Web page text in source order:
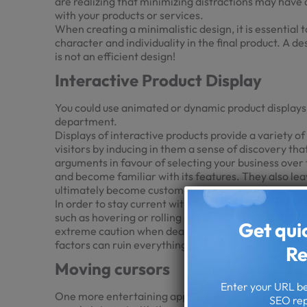
with your products or services.
When creating a minimalistic design, it is essential
character and individuality in the final product. A
is not an efficient design!
Interactive Product Display
You could use animated or dynamic product
department.
Displays of interactive products provide a variety
visitors by inducing in them a sense of discovery
arguments in favour of selecting your business
and become familiar with its features. They also
ultimately become customers.
In order to stay current with this movement, you
such as hovering or rolling over them, hyper
extreme caution when dealing with an excessive
factors can ruin everything.
Moving cursors
One more entertaining approach to tailoring the
Get
Enter your URL
SEO